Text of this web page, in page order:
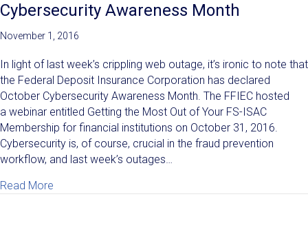
Cybersecurity Awareness Month
November 1, 2016
In light of last week’s crippling web outage, it’s ironic to note that
the Federal Deposit Insurance Corporation has declared
October Cybersecurity Awareness Month. The FFIEC hosted
a webinar entitled Getting the Most Out of Your FS-ISAC
Membership for financial institutions on October 31, 2016.
Cybersecurity is, of course, crucial in the fraud prevention
workflow, and last week’s outages…
Read More